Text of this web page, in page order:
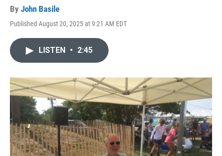
By John Basile
Published August 20, 2025 at 9:21 AM EDT
LISTEN • 2:45